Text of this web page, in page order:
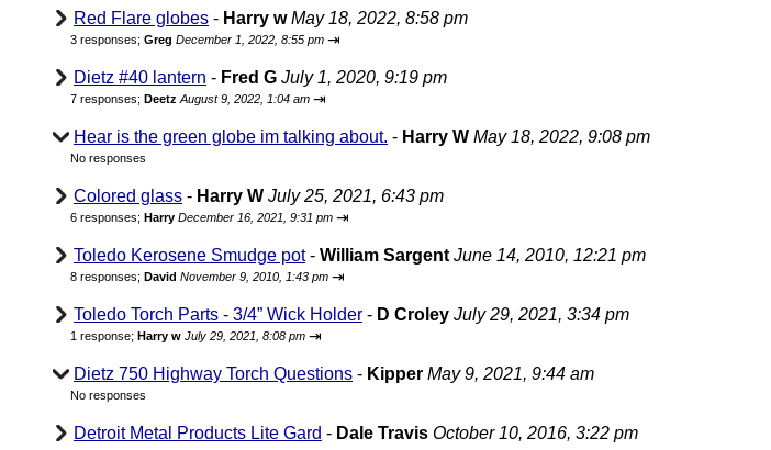
Red Flare globes - Harry w May 18, 2022, 8:58 pm
3 responses; Greg December 1, 2022, 8:55 pm ⇥
Dietz #40 lantern - Fred G July 1, 2020, 9:19 pm
7 responses; Deetz August 9, 2022, 1:04 am ⇥
Hear is the green globe im talking about. - Harry W May 18, 2022, 9:08 pm
No responses
Colored glass - Harry W July 25, 2021, 6:43 pm
6 responses; Harry December 16, 2021, 9:31 pm ⇥
Toledo Kerosene Smudge pot- William Sargent June 14, 2010, 12:21 pm
8 responses; David November 9, 2010, 1:43 pm ⇥
Toledo Torch Parts - 3/4” Wick Holder - D Croley July 29, 2021, 3:34 pm
1 response; Harry w July 29, 2021, 8:08 pm ⇥
Dietz 750 Highway Torch Questions - Kipper May 9, 2021, 9:44 am
No responses
Detroit Metal Products Lite Gard - Dale Travis October 10, 2016, 3:22 pm